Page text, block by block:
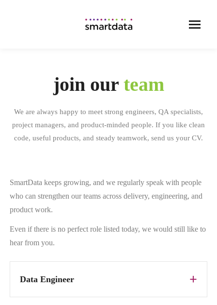
join our team
We are always happy to meet strong engineers, QA specialists,
project managers, and product-minded people. If you like clean
code, useful products, and steady teamwork, send us your CV.
SmartData keeps growing, and we regularly speak with people
who can strengthen our teams across delivery, engineering, and
product work.
Even if there is no perfect role listed today, we would still like to
hear from you.
Data Engineer